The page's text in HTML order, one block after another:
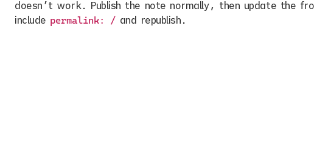
doesn’t work. Publish the note normally, then update the
include permalink: / and republish.